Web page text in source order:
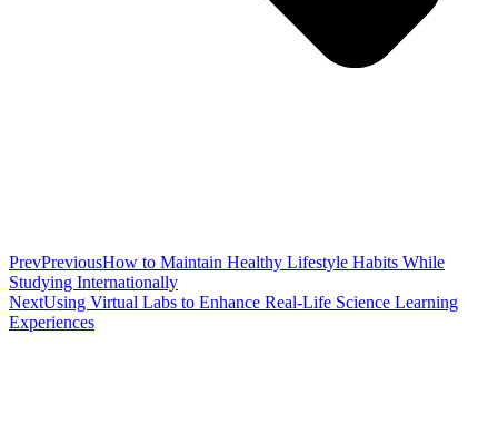
PrevPreviousHow to Maintain Healthy Lifestyle Habits While
Studying Internationally
NextUsing Virtual Labs to Enhance Real-Life Science Learning
Experiences